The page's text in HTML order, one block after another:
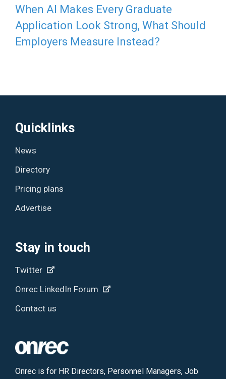
When AI Makes Every Graduate
Application Look Strong, What Should
Employers Measure Instead?
Quicklinks
News
Directory
Pricing plans
Advertise
Stay in touch
Twitter
Onrec LinkedIn Forum
Contact us
Onrec is for HR Directors, Personnel Managers, Job